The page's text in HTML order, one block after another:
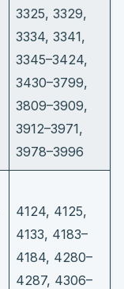
3325, 3329,
3334, 3341,
3345–3424,
3430–3799,
3809–3909,
3912–3971,
3978–3996
4124, 4125,
4133, 4183–
4184, 4280–
4287, 4306–